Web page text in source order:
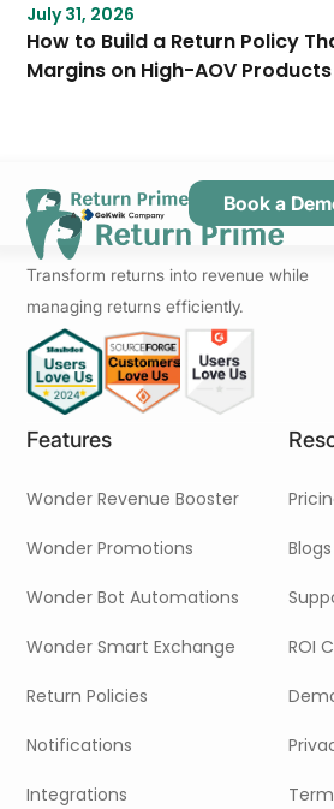
July 31, 2026
How to Build a Return Policy
Margins on High-AOV Products
Caractéristiques
Ressources
Tarification
Nous contacter
Book a
Transform returns into revenue while
managing returns efficiently.
Features
Wonder Revenue Booster
Wonder Promotions
Wonder Bot Automations
Wonder Smart Exchange
Return Policies
Notifications
Integrations
Blogs
ROI